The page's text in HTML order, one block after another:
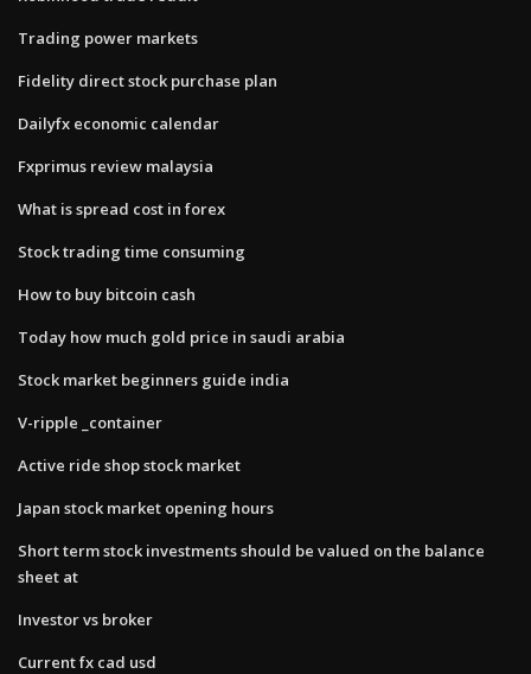
Trading power markets
Fidelity direct stock purchase plan
Dailyfx economic calendar
Fxprimus review malaysia
What is spread cost in forex
Stock trading time consuming
How to buy bitcoin cash
Today how much gold price in saudi arabia
Stock market beginners guide india
V-ripple _container
Active ride shop stock market
Japan stock market opening hours
Short term stock investments should be valued on the balance
sheet at
Investor vs broker
Current fx cad usd